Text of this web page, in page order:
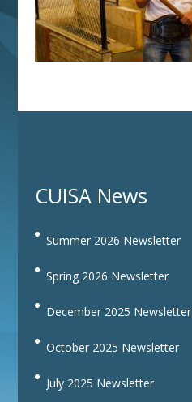
CUISA News
Summer 2026 Newsletter
Spring 2026 Newsletter
December 2025 Newsletter
October 2025 Newsletter
July 2025 Newsletter